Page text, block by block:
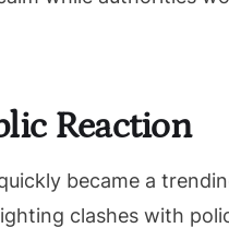
Reaction
became a
clashes with